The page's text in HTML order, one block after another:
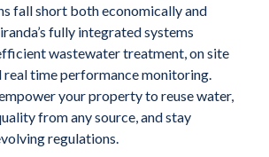
fall short both economically and
fully integrated systems
wastewater treatment, on site
real time performance monitoring.
your property to reuse water,
from any source, and stay
regulations.